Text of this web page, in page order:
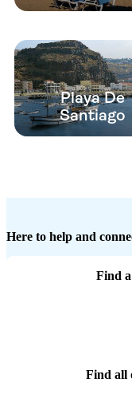
Playa De
Santiago
Here to help and
Find
Find all